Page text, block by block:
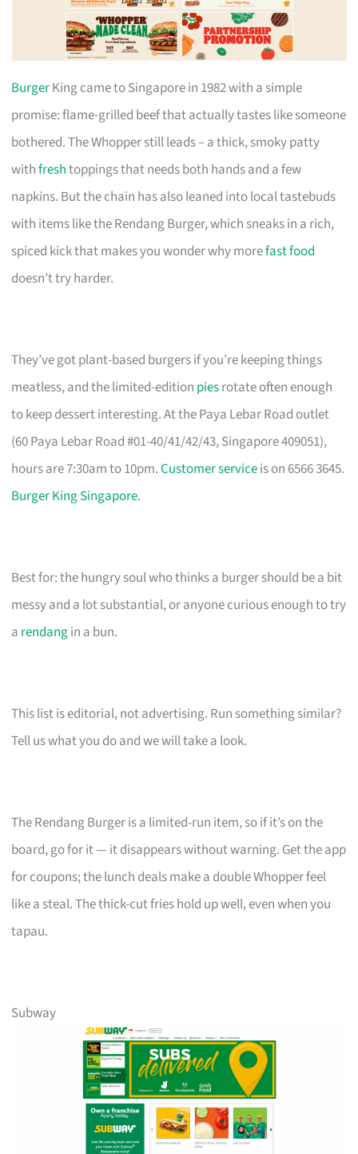
BurgerKing came to Singapore in 1982 with a simple
promise: flame-grilled beef that actually tastes like someone
bothered. The Whopper still leads – a thick, smoky patty
withfreshtoppings that needs both hands and a few
napkins. But the chain has also leaned into local tastebuds
with items like the Rendang Burger, which sneaks in a rich,
spiced kick that makes you wonder why morefast food
doesn’t try harder.
They’ve got plant-based burgers if you’re keeping things
meatless, and the limited-edition piesrotate often enough
to keep dessert interesting. At the Paya Lebar Road outlet
(60 Paya Lebar Road #01-40/41/42/43, Singapore 409051),
hours are 7:30am to 10pm.Customer serviceis on 6566 3645.
Burger King Singapore.
Best for: the hungry soul who thinks a burger should be a bit
messy and a lot substantial, or anyone curious enough to try
a rendangin a bun.
This list is editorial, not advertising. Run something similar?
Tell us what you do and we will take a look.
The Rendang Burger is a limited-run item, so if it’s on the
board, go for it — it disappears without warning. Get the app
for coupons; the lunch deals make a double Whopper feel
like a steal. The thick-cut fries hold up well, even when you
tapau.
Subway